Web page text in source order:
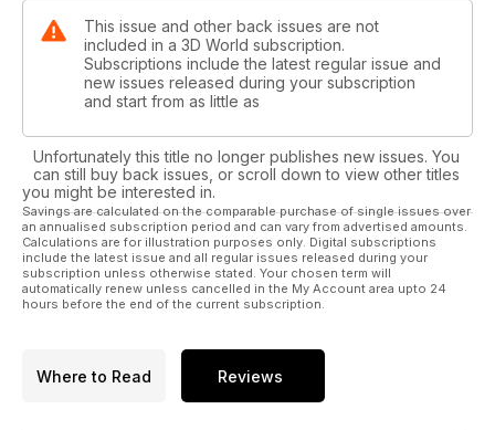
This issue and other back issues are not
included in a 3D World subscription.
Subscriptions include the latest regular issue and
new issues released during your subscription
and start from as little as
Unfortunately this title no longer publishes new issues. You
can still buy back issues, or scroll down to view other titles
you might be interested in.
Savings are calculated on the comparable purchase of single issues over
an annualised subscription period and can vary from advertised amounts.
Calculations are for illustration purposes only. Digital subscriptions
include the latest issue and all regular issues released during your
subscription unless otherwise stated. Your chosen term will
automatically renew unless cancelled in the My Account area upto 24
hours before the end of the current subscription.
Where to Read Reviews